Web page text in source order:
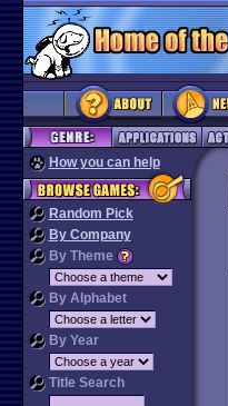
How you can help
Random Pick
By Company
By Theme
By Alphabet
By Year
Title Search